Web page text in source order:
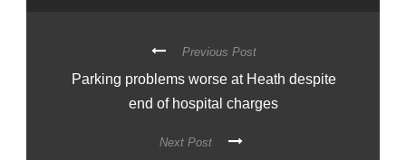
Previous Post
Parking problems worse at Heath despite
end of hospital charges
Next Post